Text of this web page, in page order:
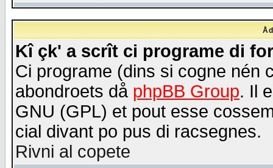
Kî çk' a scrît ci programe di
Ci programe (dins si cogne nén
abondroets då phpBB Group. Il
GNU (GPL) et pout esse
cial divant po pus di racsegnes.
Rivni al copete